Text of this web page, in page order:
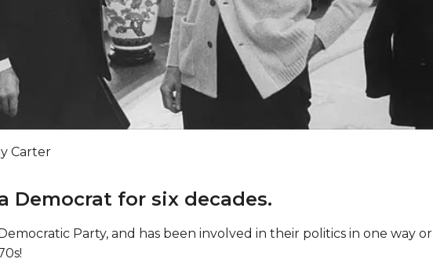
Carter
Democrat for six decades.
Party, and has been involved in their politics in one way or